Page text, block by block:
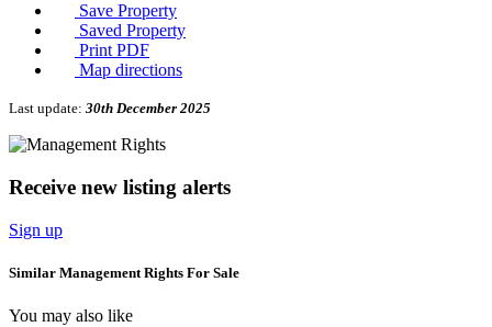
Save Property
Saved Property
Print PDF
Map directions
Last update: 30th December 2025
Receive new listing alerts
Sign up
Similar Management Rights For Sale
You may also like